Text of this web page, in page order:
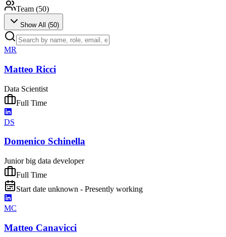
Team (50)
Show All (50)
MR
Matteo Ricci
Data Scientist
Full Time
DS
Domenico Schinella
Junior big data developer
Full Time
Start date unknown - Presently working
MC
Matteo Canavicci